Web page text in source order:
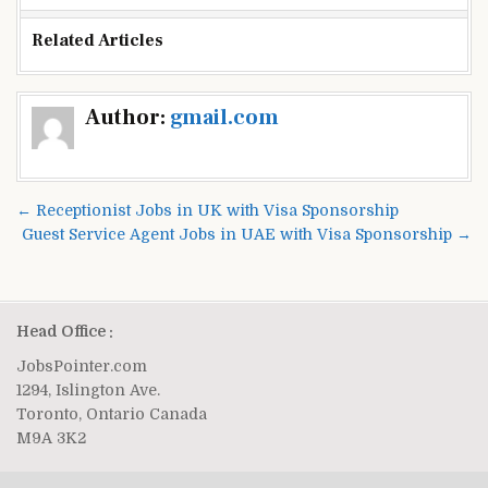
Related Articles
Author: gmail.com
Post
navigation
← Receptionist Jobs in UK with Visa Sponsorship
Guest Service Agent Jobs in UAE with Visa Sponsorship →
Head Office :
JobsPointer.com
1294, Islington Ave.
Toronto, Ontario Canada
M9A 3K2